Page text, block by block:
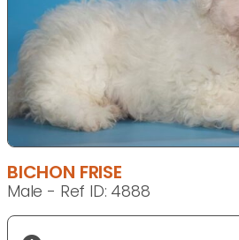
BICHON FRISE
Male - Ref ID: 4888